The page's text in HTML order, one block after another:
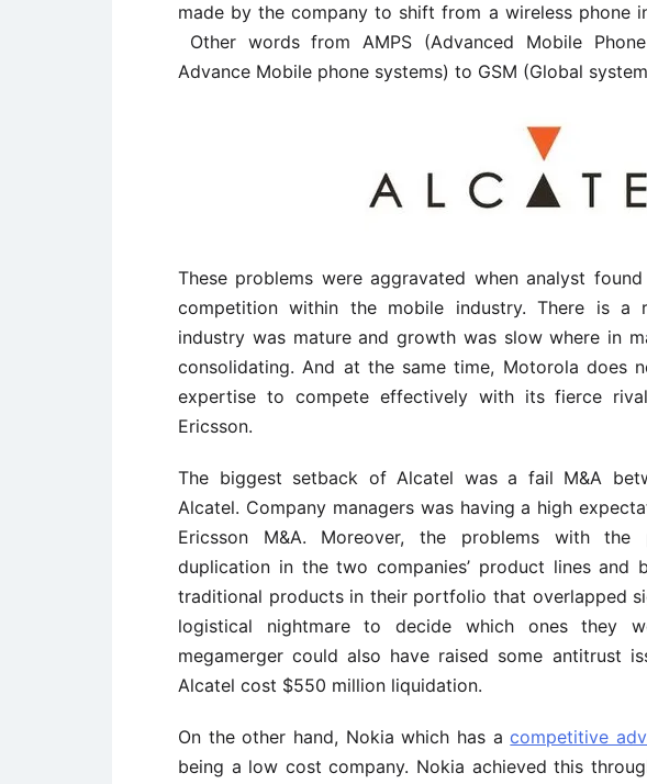
made by the company to shift from a wireless phone
Other words from AMPS (Advanced Mobile
Advance Mobile phone systems) to GSM (Global
These problems were aggravated when analyst
competition within the mobile industry. There is a
industry was mature and growth was slow where in
consolidating. And at the same time, Motorola does
expertise to compete effectively with its fierce
Ericsson.
The biggest setback of Alcatel was a fail M&A
Alcatel. Company managers was having a high
Ericsson M&A. Moreover, the problems with
duplication in the two companies’ product lines
traditional products in their portfolio that overlapped
logistical nightmare to decide which ones they
megamerger could also have raised some antitrust
Alcatel cost $550 million liquidation.
On the other hand, Nokia which has acompetitive
being a low cost company. Nokia achieved this